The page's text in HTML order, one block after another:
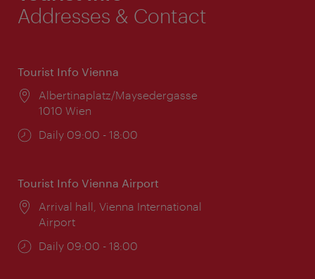
Addresses & Contact
Tourist Info Vienna
Location:
Albertinaplatz/Maysedergasse
1010 Wien
Opening
Daily 09:00 - 18:00
Tourist Info Vienna Airport
Location:
Arrival hall, Vienna International
Airport
Opening
Daily 09:00 - 18:00